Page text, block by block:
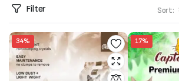
Filter Sort:
34% 17%